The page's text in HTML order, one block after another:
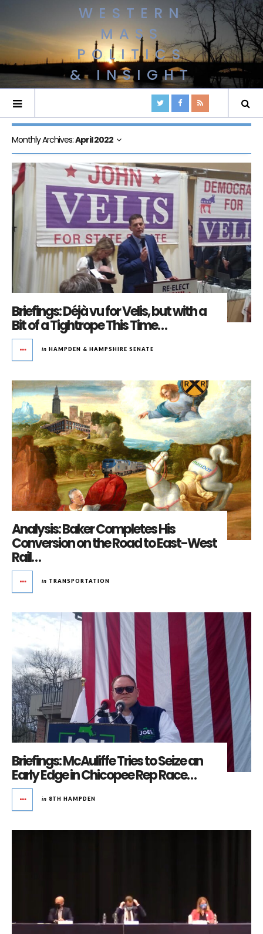
WESTERN
MASS
POLITICS
& INSIGHT
Monthly Archives:April 2022
Briefings: Déjà vu for Velis, but with a
Bit of a Tightrope This Time…
in HAMPDEN & HAMPSHIRE SENATE
Analysis: Baker Completes His
Conversion on the Road to East-West
Rail…
in TRANSPORTATION
Briefings: McAuliffe Tries to Seize an
Early Edge in Chicopee Rep Race…
in 8TH HAMPDEN